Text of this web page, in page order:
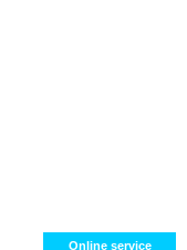
Online service